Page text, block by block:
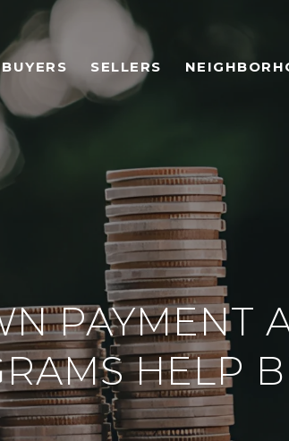
BUYERS SELLERS
PAYMENT
HELP